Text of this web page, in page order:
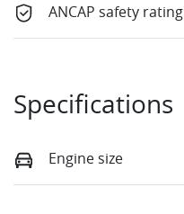
ANCAP safety rating
Specifications
Engine size